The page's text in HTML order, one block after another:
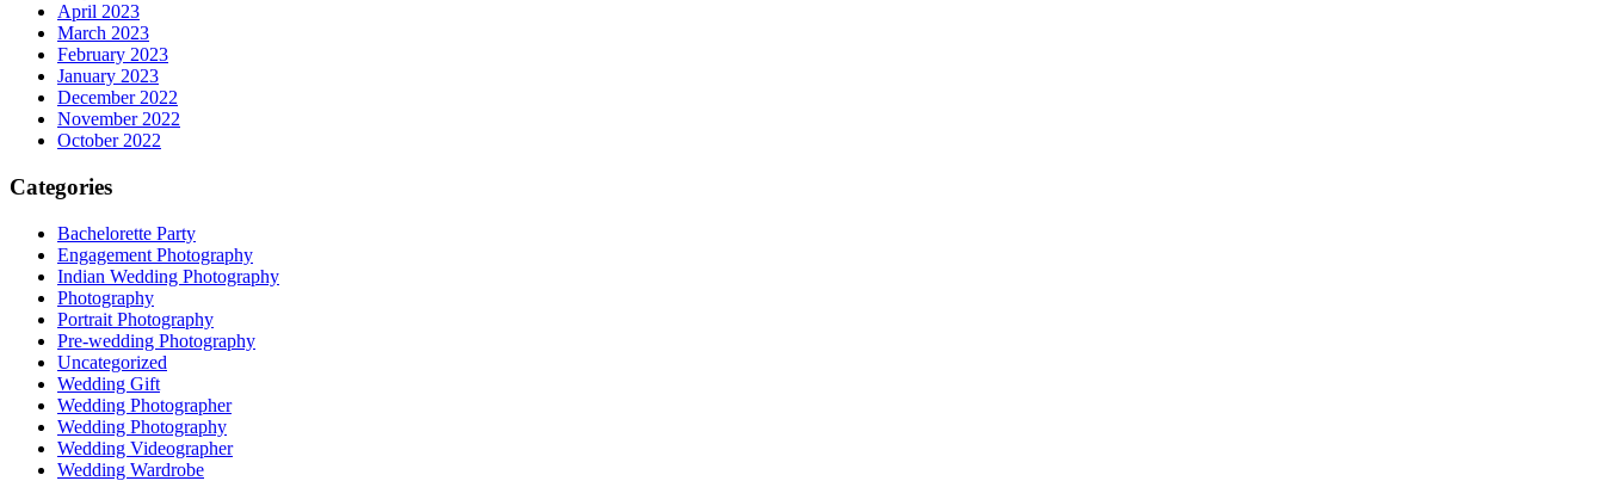
April 2023
March 2023
February 2023
January 2023
December 2022
November 2022
October 2022
Categories
Bachelorette Party
Engagement Photography
Indian Wedding Photography
Photography
Portrait Photography
Pre-wedding Photography
Uncategorized
Wedding Gift
Wedding Photographer
Wedding Photography
Wedding Videographer
Wedding Wardrobe